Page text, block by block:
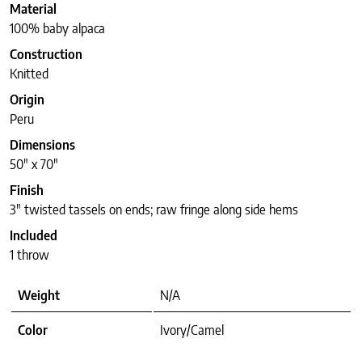
Material
100% baby alpaca
Construction
Knitted
Origin
Peru
Dimensions
50″ x 70″
Finish
3″ twisted tassels on ends; raw fringe along side hems
Included
1 throw
Weight N/A
Color Ivory/Camel